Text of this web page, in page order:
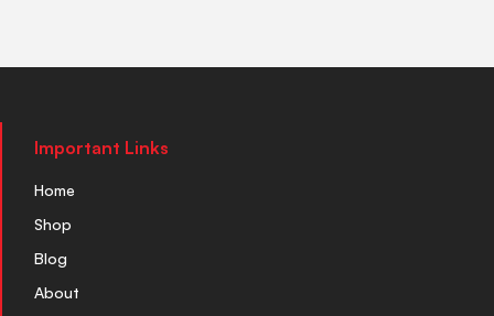
Important Links
Home
Shop
Blog
About